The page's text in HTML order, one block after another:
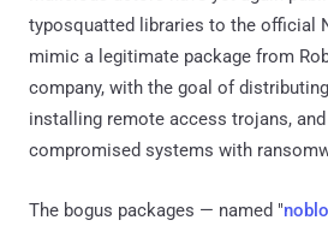
typosquatted libraries to the official
mimic a legitimate package from
company, with the goal of
installing remote access trojans,
compromised systems with
The bogus packages — named "